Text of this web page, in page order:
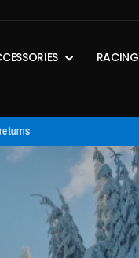
RACING